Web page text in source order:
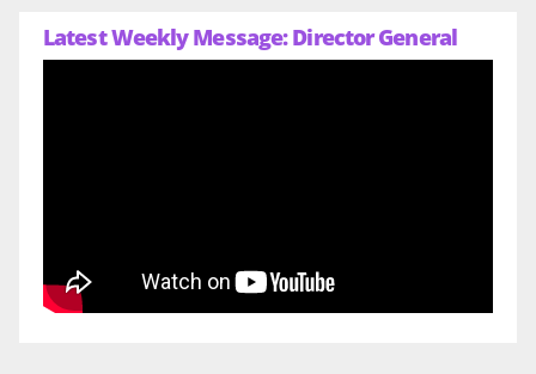
Latest Weekly Message: Director General